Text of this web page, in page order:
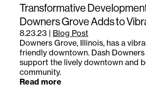
Transformative
Downers Grove Adds to
8.23.23 | Blog Post
Downers Grove, Illinois, has a
friendly downtown. Dash
support the lively downtown and
community.
Read more